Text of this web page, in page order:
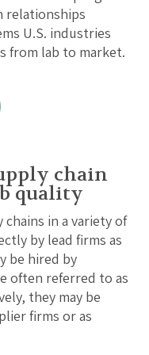
relationships
U.S. industries
from lab to market.
chain
quality
in a variety of
by lead firms as
be hired by
often referred to as
they may be
firms or as